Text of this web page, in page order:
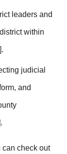
leaders and
within
judicial
and
can check out